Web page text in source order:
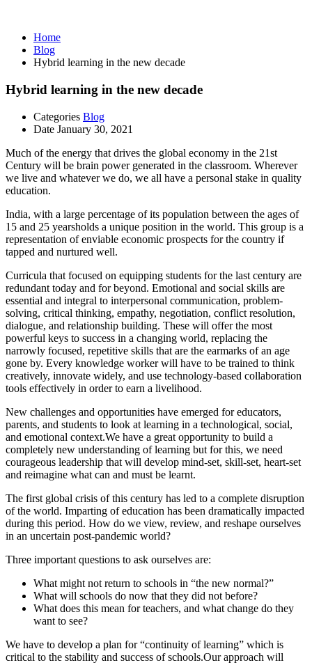
Home
Blog
Hybrid learning in the new decade
Hybrid learning in the new decade
Categories Blog
Date January 30, 2021
Much of the energy that drives the global economy in the 21st
Century will be brain power generated in the classroom. Wherever
we live and whatever we do, we all have a personal stake in quality
education.
India, with a large percentage of its population between the ages of
15 and 25 yearsholds a unique position in the world. This group is a
representation of enviable economic prospects for the country if
tapped and nurtured well.
Curricula that focused on equipping students for the last century are
redundant today and for beyond. Emotional and social skills are
essential and integral to interpersonal communication, problem-
solving, critical thinking, empathy, negotiation, conflict resolution,
dialogue, and relationship building. These will offer the most
powerful keys to success in a changing world, replacing the
narrowly focused, repetitive skills that are the earmarks of an age
gone by. Every knowledge worker will have to be trained to think
creatively, innovate widely, and use technology-based collaboration
tools effectively in order to earn a livelihood.
New challenges and opportunities have emerged for educators,
parents, and students to look at learning in a technological, social,
and emotional context.We have a great opportunity to build a
completely new understanding of learning but for this, we need
courageous leadership that will develop mind-set, skill-set, heart-set
and reimagine what can and must be learnt.
The first global crisis of this century has led to a complete disruption
of the world. Imparting of education has been dramatically impacted
during this period. How do we view, review, and reshape ourselves
in an uncertain post-pandemic world?
Three important questions to ask ourselves are:
What might not return to schools in “the new normal?”
What will schools do now that they did not before?
What does this mean for teachers, and what change do they
want to see?
We have to develop a plan for “continuity of learning” which is
critical to the stability and success of schools.Our approach will